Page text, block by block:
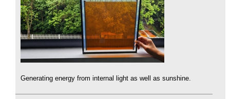
Generating energy from internal light as well as sunshine.